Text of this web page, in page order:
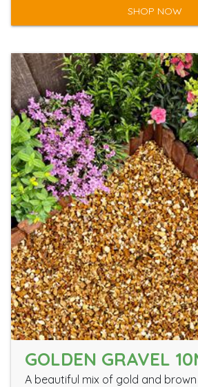
SHOP NOW
GOLDEN GRAVEL
A beautiful mix of gold and